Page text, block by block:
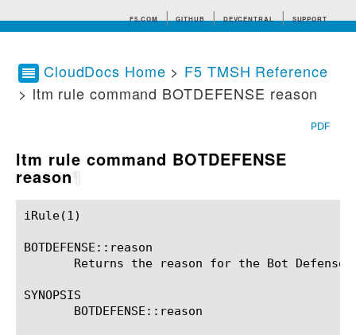
F5.COM GITHUB DEVCENTRAL SUPPORT
Search tips
CloudDocs Home > F5 TMSH Reference
> ltm rule command BOTDEFENSE reason
PDF
ltm rule command BOTDEFENSE
reason
iRule(1)						BIG-IP TMSH Manual						  iRule(1)
BOTDEFENSE::reason
Returns the reason for the Bot Defense
SYNOPSIS
       BOTDEFENSE::reason